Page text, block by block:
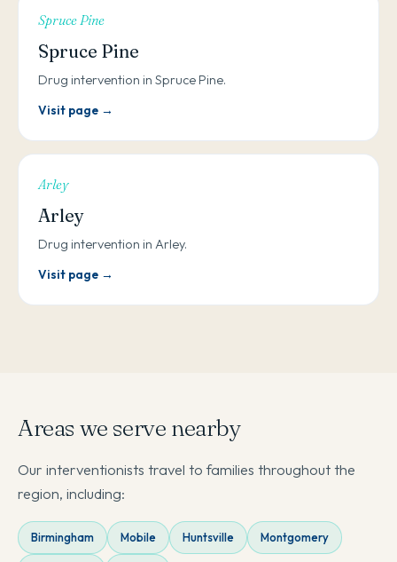
Spruce Pine
Spruce Pine
Drug intervention in Spruce Pine.
Visit page →
Arley
Arley
Drug intervention in Arley.
Visit page →
Areas we serve nearby
Our interventionists travel to families throughout the
region, including:
Birmingham Mobile Huntsville Montgomery